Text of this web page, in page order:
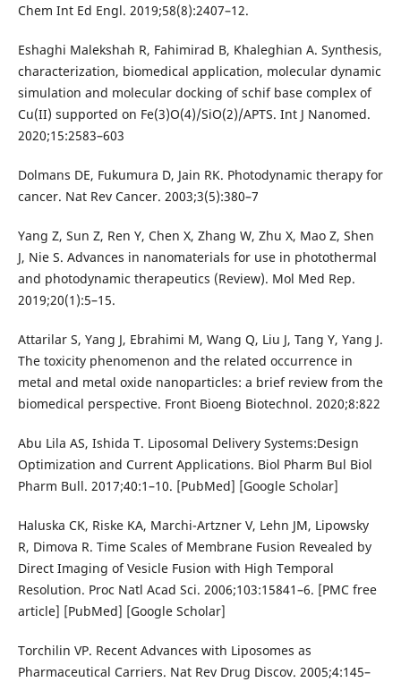
Chem Int Ed Engl. 2019;58(8):2407–12.
Eshaghi Malekshah R, Fahimirad B, Khaleghian A. Synthesis,
characterization, biomedical application, molecular dynamic
simulation and molecular docking of schif base complex of
Cu(II) supported on Fe(3)O(4)/SiO(2)/APTS. Int J Nanomed.
2020;15:2583–603
Dolmans DE, Fukumura D, Jain RK. Photodynamic therapy for
cancer. Nat Rev Cancer. 2003;3(5):380–7
Yang Z, Sun Z, Ren Y, Chen X, Zhang W, Zhu X, Mao Z, Shen
J, Nie S. Advances in nanomaterials for use in photothermal
and photodynamic therapeutics (Review). Mol Med Rep.
2019;20(1):5–15.
Attarilar S, Yang J, Ebrahimi M, Wang Q, Liu J, Tang Y, Yang J.
The toxicity phenomenon and the related occurrence in
metal and metal oxide nanoparticles: a brief review from the
biomedical perspective. Front Bioeng Biotechnol. 2020;8:822
Abu Lila AS, Ishida T. Liposomal Delivery Systems:Design
Optimization and Current Applications. Biol Pharm Bul Biol
Pharm Bull. 2017;40:1–10. [PubMed] [Google Scholar]
Haluska CK, Riske KA, Marchi-Artzner V, Lehn JM, Lipowsky
R, Dimova R. Time Scales of Membrane Fusion Revealed by
Direct Imaging of Vesicle Fusion with High Temporal
Resolution. Proc Natl Acad Sci. 2006;103:15841–6. [PMC free
article] [PubMed] [Google Scholar]
Torchilin VP. Recent Advances with Liposomes as
Pharmaceutical Carriers. Nat Rev Drug Discov. 2005;4:145–